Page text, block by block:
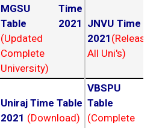
MGSU Time
Table 2021
(Updated
Complete
University)
JNVU Time
2021
All Uni's)
Uniraj Time Table
2021 (Download)
VBSPU
Table
(Complete